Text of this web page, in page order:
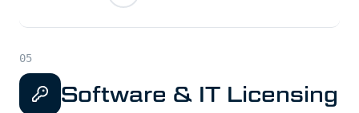
Software & IT Licensing